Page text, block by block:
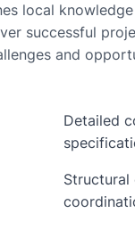
local
successful
and
Detailed
Structural